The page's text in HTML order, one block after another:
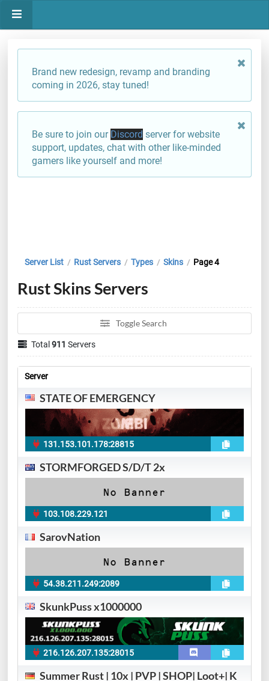
Brand new redesign, revamp and branding
coming in 2026, stay tuned!
Be sure to join our Discord server for website
support, updates, chat with other like-minded
gamers like yourself and more!
Server List / Rust Servers / Types / Skins / Page 4
Rust Skins Servers
Toggle Search
Total911 Servers
Server
STATE OF EMERGENCY
131.153.101.178:28815
STORMFORGED S/D/T 2x
103.108.229.121
SarovNation
54.38.211.249:2089
SkunkPuss x1000000
216.126.207.135:28015
Summer Rust | 10x | PVP | SHOP| Loot+| K